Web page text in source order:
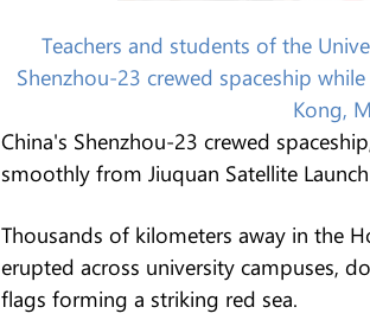
Teachers and students of the
Shenzhou-23 crewed spaceship
Kong,
China's Shenzhou-23 crewed
smoothly from Jiuquan Satellite
Thousands of kilometers away in the
erupted across university campuses,
flags forming a striking red sea.